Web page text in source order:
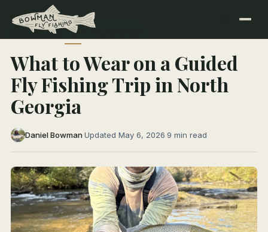
← All Articles TRIP PLANNING
What to Wear on a Guided
Fly Fishing Trip in North
Georgia
Daniel Bowman·Updated May 6, 2026·9 min read